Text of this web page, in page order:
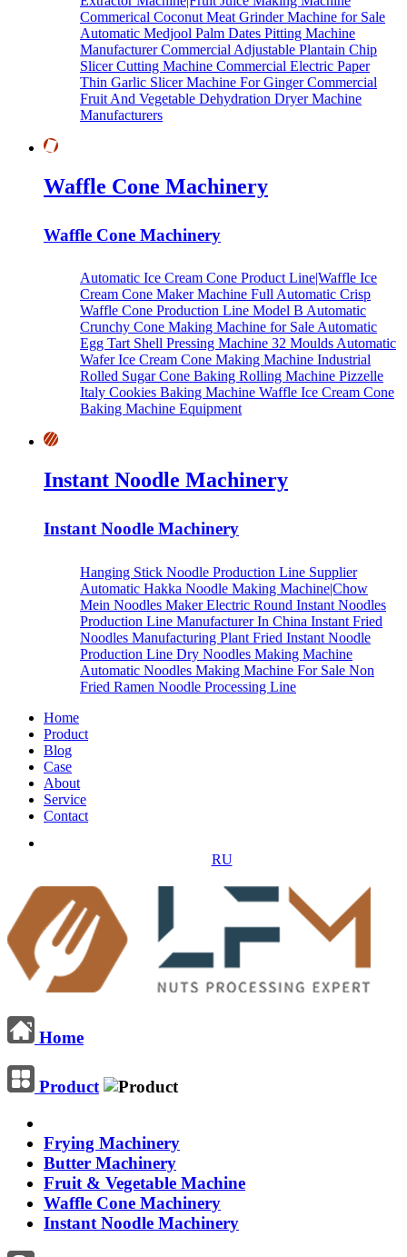
Commerical Coconut Meat Grinder Machine for Sale
Automatic Medjool Palm Dates Pitting Machine
ManufacturerCommercial Adjustable Plantain Chip
Slicer Cutting Machine Commercial Electric Paper
Thin Garlic Slicer Machine For GingerCommercial
Fruit And Vegetable Dehydration Dryer Machine
Manufacturers
Waffle Cone Machinery
Waffle Cone Machinery
Automatic Ice Cream Cone Product Line|Waffle Ice
Cream Cone Maker Machine Full Automatic Crisp
Waffle Cone Production Line Model B Automatic
Crunchy Cone Making Machine for SaleAutomatic
Egg Tart Shell Pressing Machine 32 Moulds Automatic
Wafer Ice Cream Cone Making Machine Industrial
Rolled Sugar Cone Baking Rolling Machine Pizzelle
Italy Cookies Baking Machine Waffle Ice Cream Cone
Baking Machine Equipment
Instant Noodle Machinery
Instant Noodle Machinery
Hanging Stick Noodle Production Line Supplier
Automatic Hakka Noodle Making Machine|Chow
Mein Noodles MakerElectric Round Instant Noodles
Production Line Manufacturer In China Instant Fried
Noodles Manufacturing Plant Fried Instant Noodle
Production Line Dry Noodles Making Machine
Automatic Noodles Making Machine For Sale Non
Fried Ramen Noodle Processing Line
Home
Product
Blog
Case
About
Service
Contact
RU
Home
Product
Frying Machinery
Butter Machinery
Fruit & Vegetable Machine
Waffle Cone Machinery
Instant Noodle Machinery